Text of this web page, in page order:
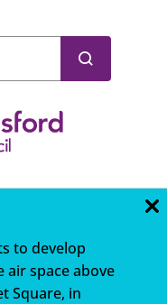
to develop
space above
Square, in